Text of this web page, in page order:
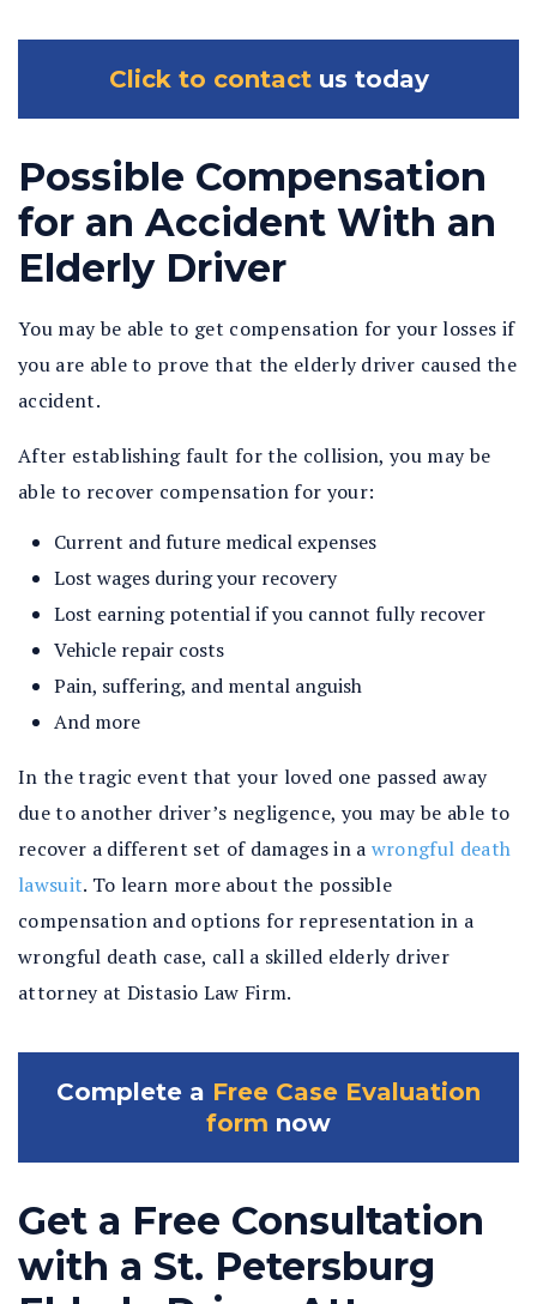
Click to contactus today
Possible Compensation
for an Accident With an
Elderly Driver
You may be able to get compensation for your losses if
you are able to prove that the elderly driver caused the
accident.
After establishing fault for the collision, you may be
able to recover compensation for your:
Current and future medical expenses
Lost wages during your recovery
Lost earning potential if you cannot fully recover
Vehicle repair costs
Pain, suffering, and mental anguish
And more
In the tragic event that your loved one passed away
due to another driver’s negligence, you may be able to
recover a different set of damages in a wrongful death
lawsuit. To learn more about the possible
compensation and options for representation in a
wrongful death case, call a skilled elderly driver
attorney at Distasio Law Firm.
Complete a Free Case Evaluation
form now
Get a Free Consultation
with a St. Petersburg